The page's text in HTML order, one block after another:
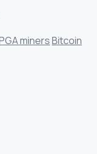
minersBitcoin